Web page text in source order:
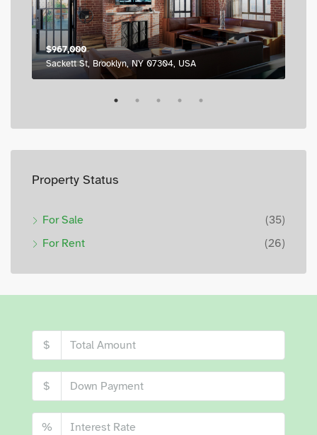
$967,000
Sackett St, Brooklyn, NY 07304, USA
Property Status
For Sale
(35)
For Rent
(26)
$
$
%